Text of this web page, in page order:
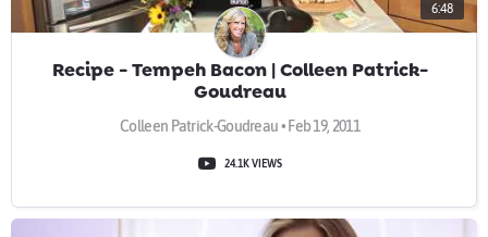
6:48
Recipe - Tempeh Bacon | Colleen Patrick-
Goudreau
Colleen Patrick-Goudreau • Feb 19, 2011
24.1K VIEWS